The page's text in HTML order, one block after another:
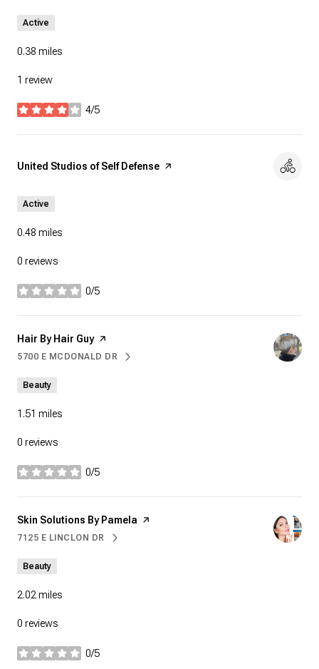
Active
0.38 miles
1 review
4/5
stars
Visit the
United Studios of Self Defense page on Yelp
Active
0.48 miles
0 reviews
0/5
stars
Visit the
Hair By Hair Guypage on Yelp
SEARCH
5700 E MCDONALD DR
ON GOOGLE MAPS
Beauty
1.51 miles
0 reviews
0/5
stars
Visit the
Skin Solutions By Pamela page on Yelp
SEARCH
7125 E LINCLON DRON GOOGLE MAPS
Beauty
2.02 miles
0 reviews
0/5
stars